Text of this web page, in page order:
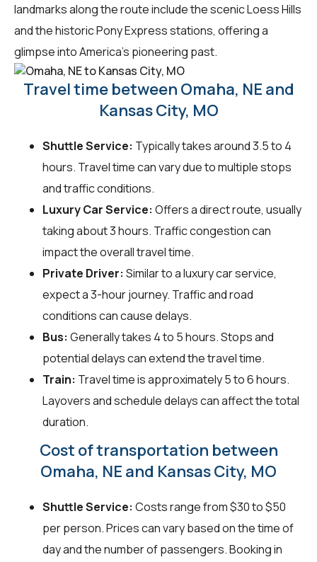
landmarks along the route include the scenic Loess Hills
and the historic Pony Express stations, offering a
glimpse into America's pioneering past.
Travel time between Omaha, NE and
Kansas City, MO
Shuttle Service: Typically takes around 3.5 to 4
hours. Travel time can vary due to multiple stops
and traffic conditions.
Luxury Car Service: Offers a direct route, usually
taking about 3 hours. Traffic congestion can
impact the overall travel time.
Private Driver: Similar to a luxury car service,
expect a 3-hour journey. Traffic and road
conditions can cause delays.
Bus: Generally takes 4 to 5 hours. Stops and
potential delays can extend the travel time.
Train: Travel time is approximately 5 to 6 hours.
Layovers and schedule delays can affect the total
duration.
Cost of transportation between
Omaha, NE and Kansas City, MO
Shuttle Service: Costs range from $30 to $50
per person. Prices can vary based on the time of
day and the number of passengers. Booking in